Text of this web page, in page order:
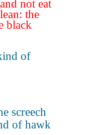
not eat
the
black
of
screech
of hawk